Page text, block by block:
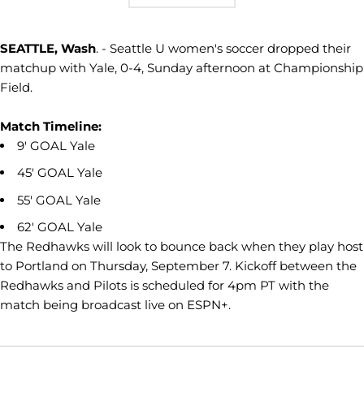
SEATTLE, Wash. - Seattle U women's soccer dropped their
matchup with Yale, 0-4, Sunday afternoon at Championship
Field.
Match Timeline:
9' GOAL Yale
45' GOAL Yale
55' GOAL Yale
62' GOAL Yale
The Redhawks will look to bounce back when they play host
to Portland on Thursday, September 7. Kickoff between the
Redhawks and Pilots is scheduled for 4pm PT with the
match being broadcast live on ESPN+.